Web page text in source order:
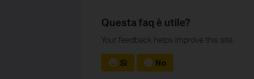
Questa faq è utile?
Your feedback helps improve this site.
Sì No